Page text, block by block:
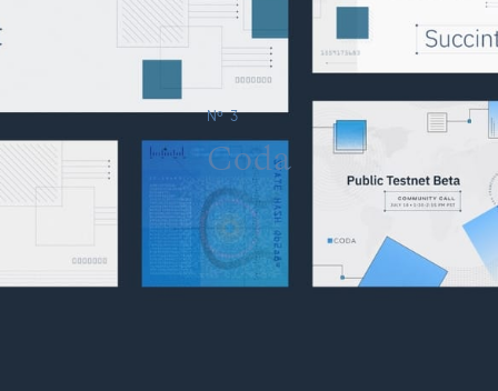
№ 3
Coda